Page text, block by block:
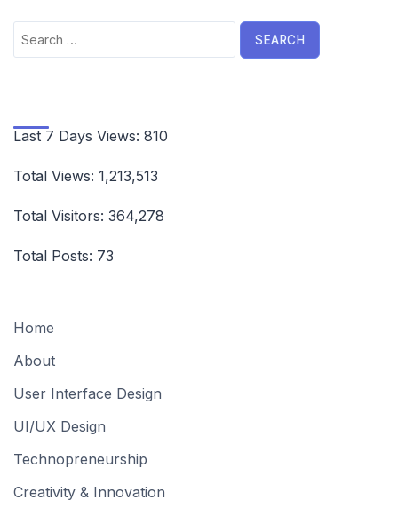
Search
for:
Last 7 Days Views: 810
Total Views: 1,213,513
Total Visitors: 364,278
Total Posts: 73
Home
About
User Interface Design
UI/UX Design
Technopreneurship
Creativity & Innovation